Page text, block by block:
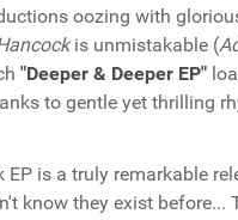
oozing with
is unmistakable (
"Deeper & Deeper EP"
to gentle yet thrilling
EP is a truly remarkable
know they exist